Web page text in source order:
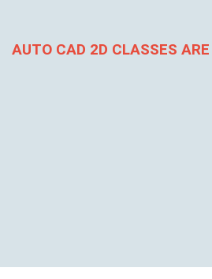
AUTO CAD 2D CLASSES